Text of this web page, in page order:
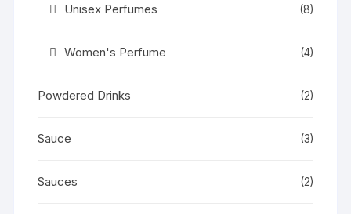
Unisex Perfumes (8)
Women's Perfume (4)
Powdered Drinks (2)
Sauce (3)
Sauces (2)